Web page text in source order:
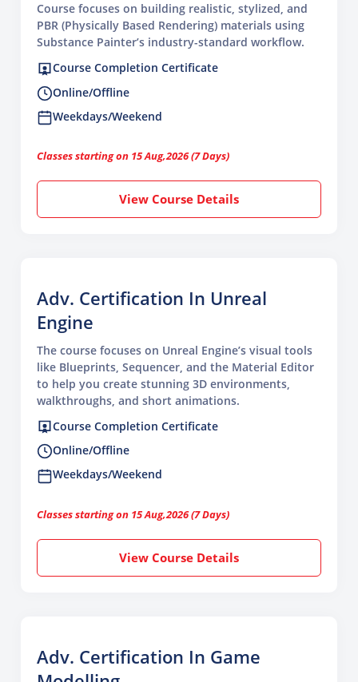
Course focuses on building realistic, stylized, and
PBR (Physically Based Rendering) materials using
Substance Painter’s industry-standard workflow.
Course Completion Certificate
Online/Offline
Weekdays/Weekend
Classes starting on 15 Aug,2026 (7 Days)
View Course Details
Adv. Certification In Unreal
Engine
The course focuses on Unreal Engine’s visual tools
like Blueprints, Sequencer, and the Material Editor
to help you create stunning 3D environments,
walkthroughs, and short animations.
Course Completion Certificate
Online/Offline
Weekdays/Weekend
Classes starting on 15 Aug,2026 (7 Days)
View Course Details
Adv. Certification In Game